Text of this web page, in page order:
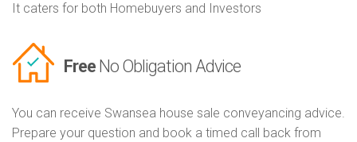
It caters for both Homebuyers and Investors
Free No Obligation Advice
You can receive Swansea house sale conveyancing advice.
Prepare your question and book a timed call back from